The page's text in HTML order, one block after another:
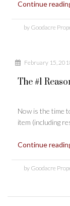
Continue
by Goodacre
February 15,
The #1
Now is the time
item (including
Continue
by Goodacre